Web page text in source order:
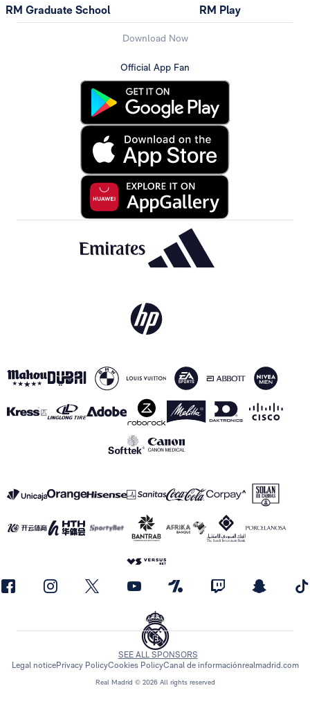
RM Graduate School RM Play
Download Now
Official App Fan
Real Madrid © 2026 All rights reserved
SEE ALL SPONSORS
Legal noticePrivacy PolicyCookies PolicyCanal de informaciónrealmadrid.com